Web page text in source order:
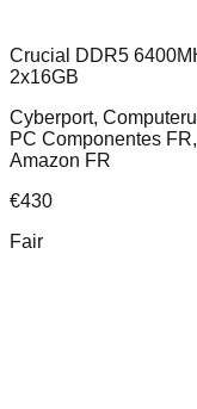
Crucial DDR5
2x16GB
Cyberport,
PC Componentes
Amazon FR
€430
Fair